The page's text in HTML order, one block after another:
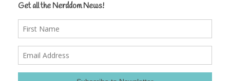
Get all the Nerddom News!